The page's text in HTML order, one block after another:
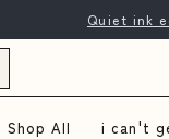
Quiet ink
Shop All i can't